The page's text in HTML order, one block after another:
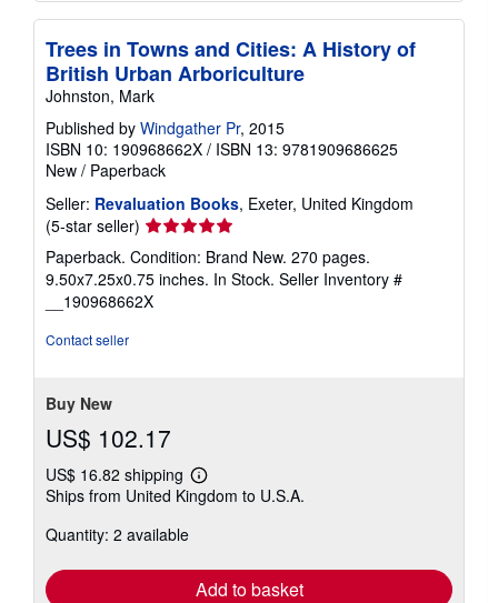
Trees in Towns and Cities: A History of
British Urban Arboriculture
Johnston, Mark
Published by Windgather Pr, 2015
ISBN 10: 190968662X / ISBN 13: 9781909686625
New / Paperback
Seller: Revaluation Books, Exeter, United Kingdom
(5-star seller) Seller
rating
5
out
of
Paperback. Condition: Brand New. 270 pages.
9.50x7.25x0.75 inches. In Stock. Seller Inventory #
__190968662X
Contact seller
Buy New
US$ 102.17
US$ 16.82 shipping
Learn
more
Ships from United Kingdom to U.S.A.
Quantity: 2 available
Add to basket